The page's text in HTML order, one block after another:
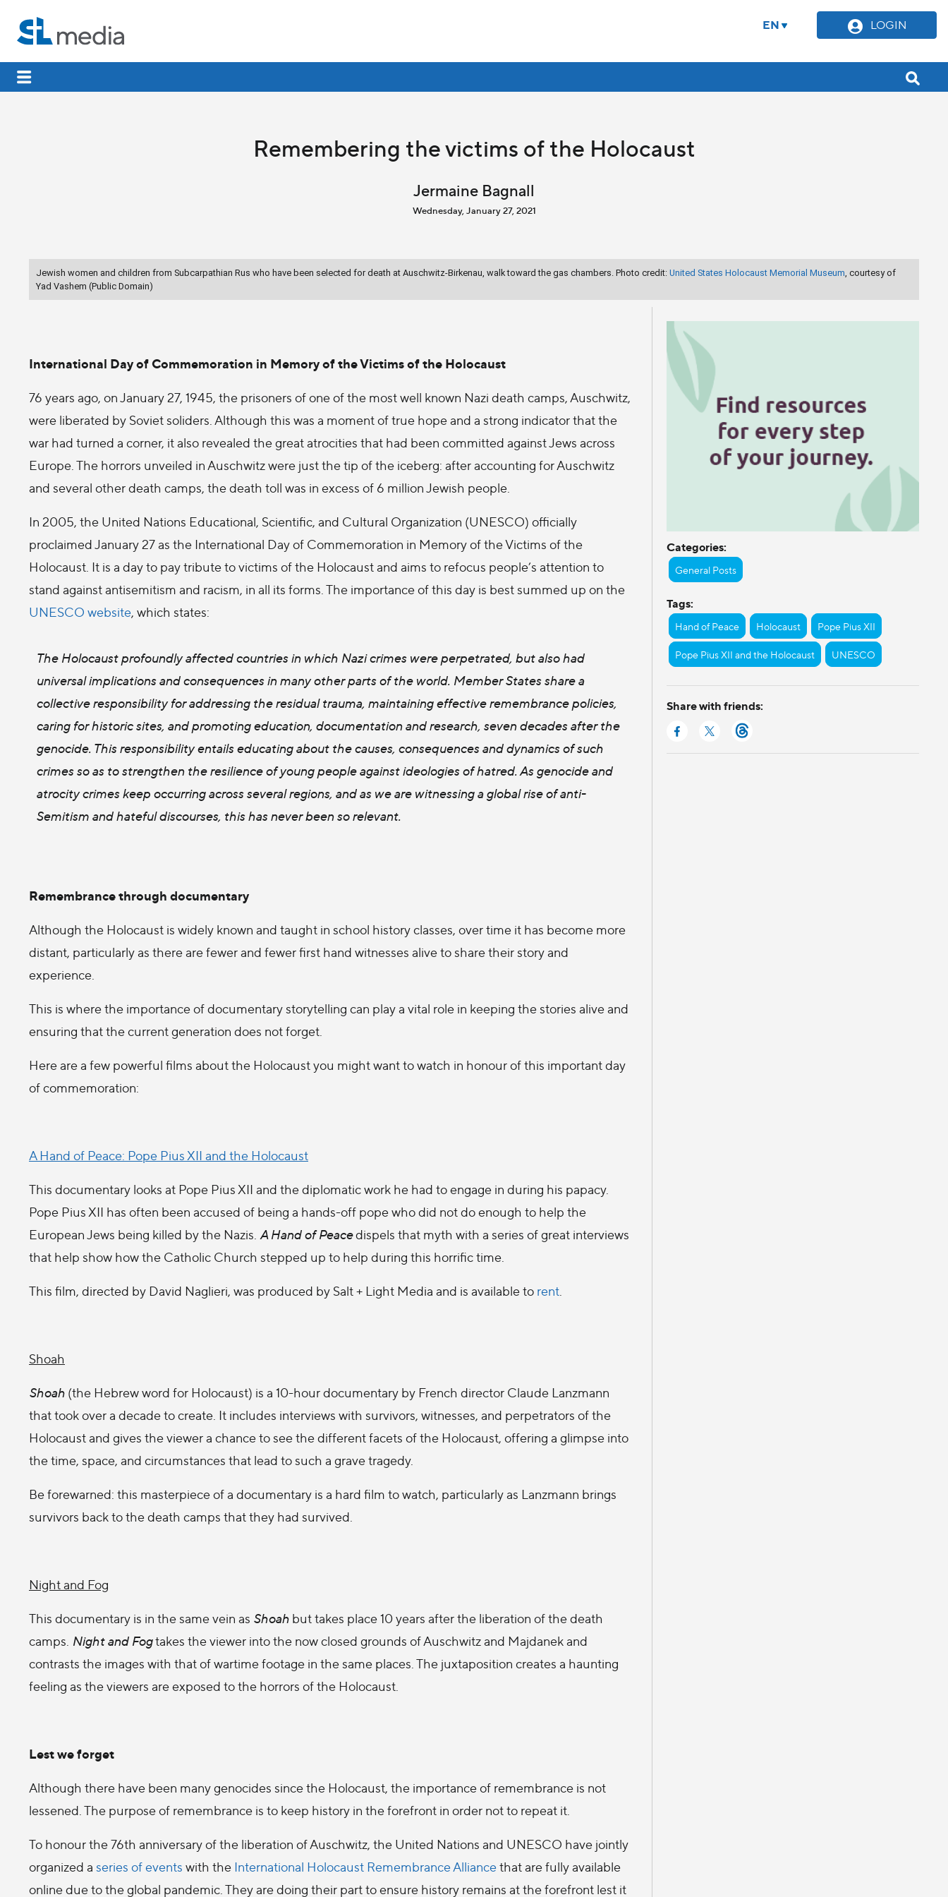
EN LOGIN
Remembering the victims of the Holocaust
Jermaine Bagnall
Wednesday, January 27, 2021
Jewish women and children from Subcarpathian Rus who have been selected for death at Auschwitz-Birkenau, walk toward the gas chambers. Photo credit: United States Holocaust Memorial Museum, courtesy of
Yad Vashem (Public Domain)
International Day of Commemoration in Memory of the Victims of the Holocaust
76 years ago, on January 27, 1945, the prisoners of one of the most well known Nazi death camps, Auschwitz,
were liberated by Soviet soliders. Although this was a moment of true hope and a strong indicator that the
war had turned a corner, it also revealed the great atrocities that had been committed against Jews across
Europe. The horrors unveiled in Auschwitz were just the tip of the iceberg: after accounting for Auschwitz
and several other death camps, the death toll was in excess of 6 million Jewish people.
In 2005, the United Nations Educational, Scientific, and Cultural Organization (UNESCO) officially
proclaimed January 27 as the International Day of Commemoration in Memory of the Victims of the
Holocaust. It is a day to pay tribute to victims of the Holocaust and aims to refocus people’s attention to
stand against antisemitism and racism, in all its forms. The importance of this day is best summed up on the
UNESCO website, which states:
The Holocaust profoundly affected countries in which Nazi crimes were perpetrated, but also had
universal implications and consequences in many other parts of the world. Member States share a
collective responsibility for addressing the residual trauma, maintaining effective remembrance policies,
caring for historic sites, and promoting education, documentation and research, seven decades after the
genocide. This responsibility entails educating about the causes, consequences and dynamics of such
crimes so as to strengthen the resilience of young people against ideologies of hatred. As genocide and
atrocity crimes keep occurring across several regions, and as we are witnessing a global rise of anti-
Semitism and hateful discourses, this has never been so relevant.
Remembrance through documentary
Although the Holocaust is widely known and taught in school history classes, over time it has become more
distant, particularly as there are fewer and fewer first hand witnesses alive to share their story and
experience.
This is where the importance of documentary storytelling can play a vital role in keeping the stories alive and
ensuring that the current generation does not forget.
Here are a few powerful films about the Holocaust you might want to watch in honour of this important day
of commemoration:
A Hand of Peace: Pope Pius XII and the Holocaust
This documentary looks at Pope Pius XII and the diplomatic work he had to engage in during his papacy.
Pope Pius XII has often been accused of being a hands-off pope who did not do enough to help the
European Jews being killed by the Nazis. A Hand of Peacedispels that myth with a series of great interviews
that help show how the Catholic Church stepped up to help during this horrific time.
This film, directed by David Naglieri, was produced by Salt + Light Media and is available to rent
Shoah
Shoah (the Hebrew word for Holocaust) is a 10-hour documentary by French director Claude Lanzmann
that took over a decade to create. It includes interviews with survivors, witnesses, and perpetrators of the
Holocaust and gives the viewer a chance to see the different facets of the Holocaust, offering a glimpse into
the time, space, and circumstances that lead to such a grave tragedy.
Be forewarned: this masterpiece of a documentary is a hard film to watch, particularly as Lanzmann brings
survivors back to the death camps that they had survived.
Night and Fog
This documentary is in the same vein as Shoah but takes place 10 years after the liberation of the death
camps. Night and Fogtakes the viewer into the now closed grounds of Auschwitz and Majdanek and
contrasts the images with that of wartime footage in the same places. The juxtaposition creates a haunting
feeling as the viewers are exposed to the horrors of the Holocaust.
Lest we forget
Although there have been many genocides since the Holocaust, the importance of remembrance is not
lessened. The purpose of remembrance is to keep history in the forefront in order not to repeat it.
To honour the 76th anniversary of the liberation of Auschwitz, the United Nations and UNESCO have jointly
organized a series of events with the International Holocaust Remembrance Alliancethat are fully available
online due to the global pandemic. They are doing their part to ensure history remains at the forefront lest it
Categories:
General Posts
Tags:
Hand of Peace Holocaust Pope Pius XII
Pope Pius XII and the Holocaust UNESCO
Share with friends: